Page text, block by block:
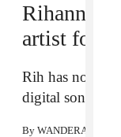
Rihanna is
artist for
Rih has now
digital song
By WANDERA